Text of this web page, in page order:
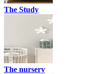
The Study
The nursery